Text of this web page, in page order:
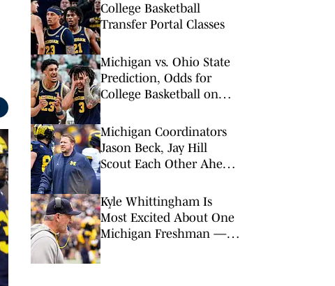
College Basketball
Transfer Portal Classes
Michigan vs. Ohio State
Prediction, Odds for
College Basketball on
Michigan Coordinators
Jason Beck, Jay Hill
Scout Each Other Ahead
Creative'
Kyle Whittingham Is
Most Excited About One
Michigan Freshman —